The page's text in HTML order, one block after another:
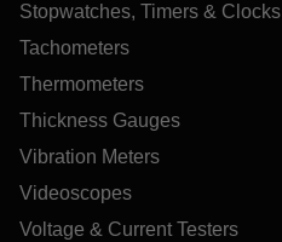
Stopwatches, Timers & Clocks
Tachometers
Thermometers
Thickness Gauges
Vibration Meters
Videoscopes
Voltage & Current Testers